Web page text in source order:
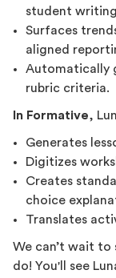
student
Surfaces
aligned
Automatically
rubric criteria.
In Formative,
Generates
Digitizes
Creates
choice
Translates
We can’t wait to
do! You'll see